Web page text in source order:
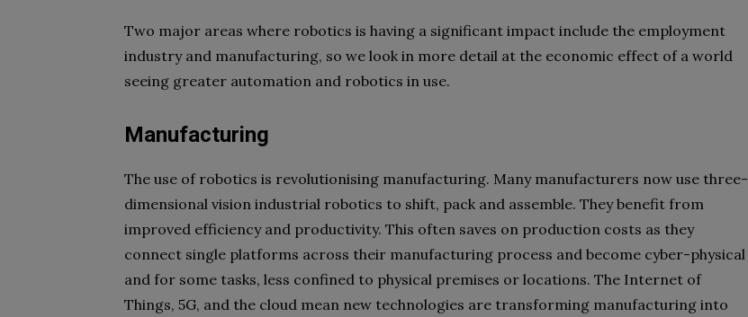
Two major areas where robotics is having a significant impact include the employment
industry and manufacturing, so we look in more detail at the economic effect of a world
seeing greater automation and robotics in use.
Manufacturing
The use of robotics is revolutionising manufacturing. Many manufacturers now use three-
dimensional vision industrial robotics to shift, pack and assemble. They benefit from
improved efficiency and productivity. This often saves on production costs as they
connect single platforms across their manufacturing process and become cyber-physical
and for some tasks, less confined to physical premises or locations. The Internet of
Things, 5G, and the cloud mean new technologies are transforming manufacturing into